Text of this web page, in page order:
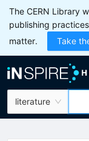
The CERN Library
publishing
matter.
Take
literature